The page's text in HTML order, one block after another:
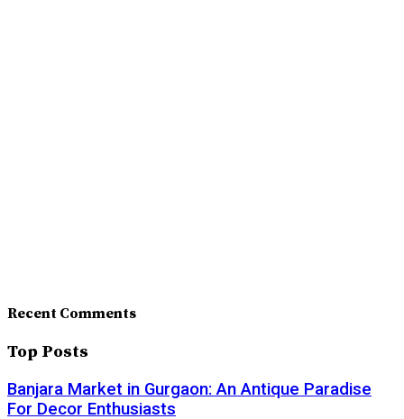
Recent Comments
Top Posts
Banjara Market in Gurgaon: An Antique Paradise
For Decor Enthusiasts